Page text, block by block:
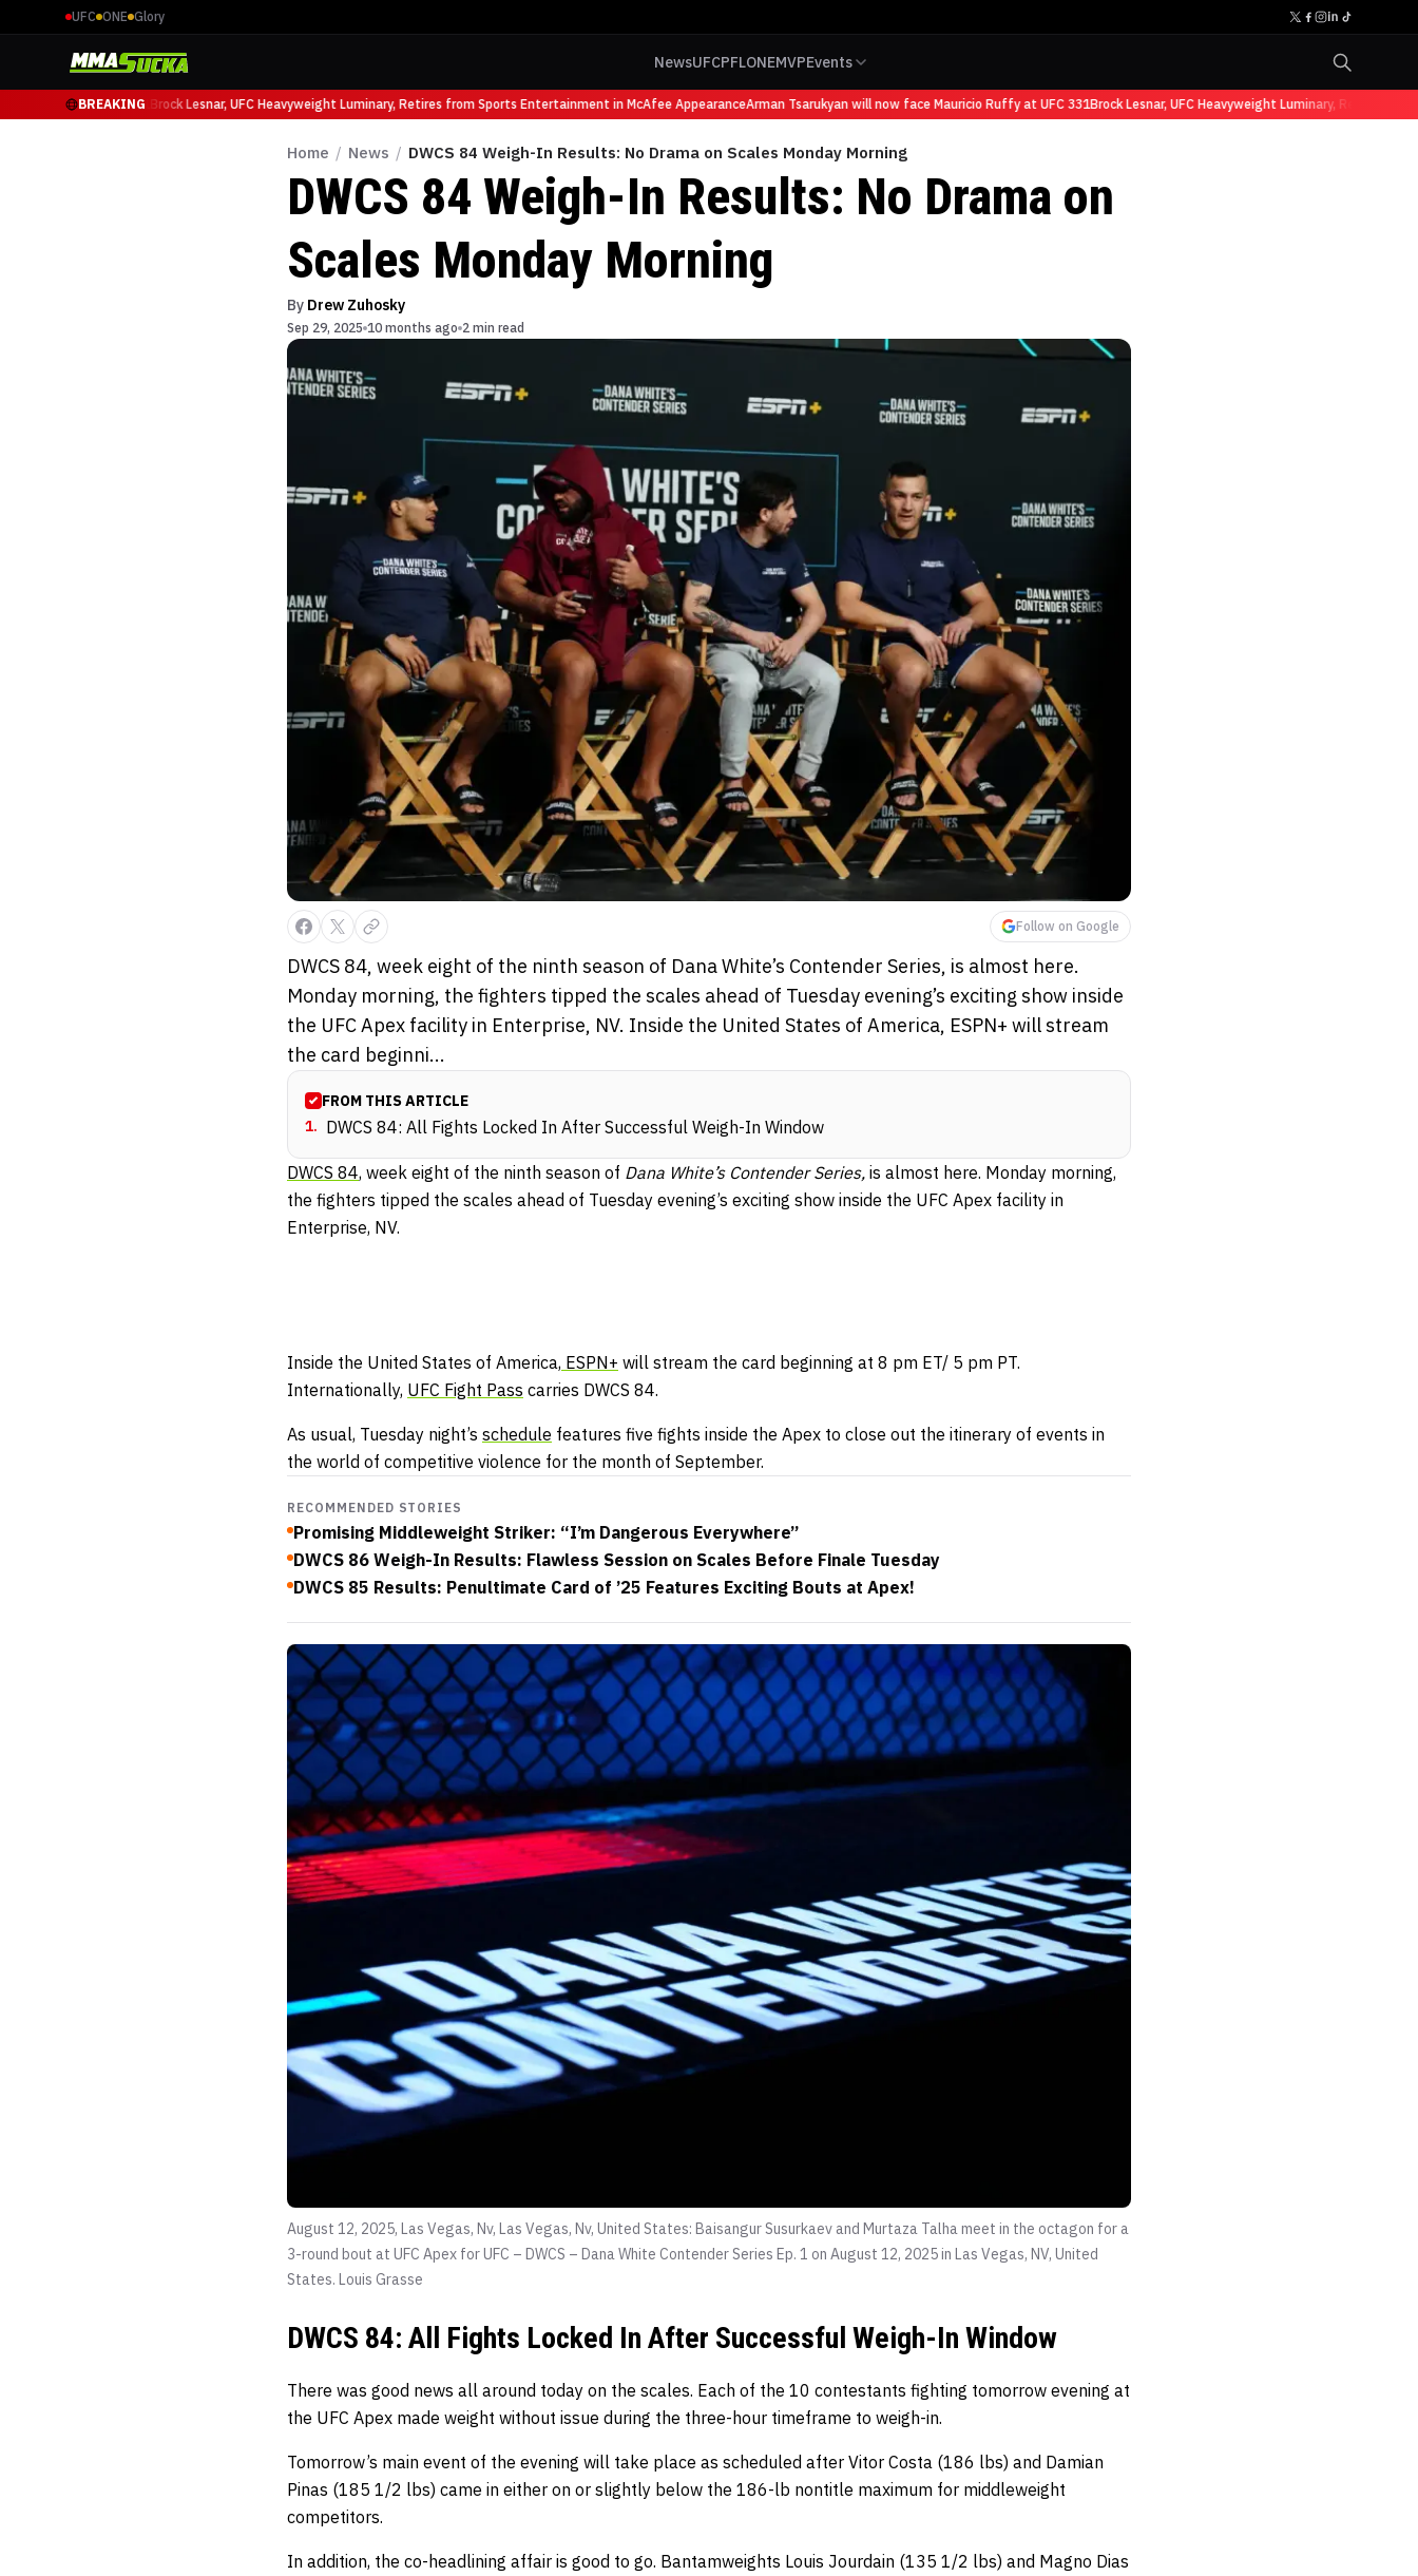
UFC ONE Glory
NewsUFCPFLONEMVPEvents
BREAKING
Ruffy at UFC 331Brock Lesnar, UFC Heavyweight Luminary, Retires from Sports Entertainment in McAfee AppearanceArman Tsarukyan will now face Mauricio Ruffy at UFC 331 Brock Lesnar, UFC Heavyweight Luminary, Retires from
Home / News / DWCS 84 Weigh-In Results: No Drama on Scales Monday Morning
DWCS 84 Weigh-In Results: No Drama on
Scales Monday Morning
By Drew Zuhosky
Sep 29, 2025 10 months ago 2 min read
Follow on Google
DWCS 84, week eight of the ninth season of Dana White’s Contender Series, is almost here.
Monday morning, the fighters tipped the scales ahead of Tuesday evening’s exciting show inside
the UFC Apex facility in Enterprise, NV. Inside the United States of America, ESPN+ will stream
the card beginni...
FROM THIS ARTICLE
1. DWCS 84: All Fights Locked In After Successful Weigh-In Window
DWCS 84, week eight of the ninth season of Dana White’s Contender Series, is almost here. Monday morning,
the fighters tipped the scales ahead of Tuesday evening’s exciting show inside the UFC Apex facility in
Enterprise, NV.
Inside the United States of America, ESPN+ will stream the card beginning at 8 pm ET/ 5 pm PT.
Internationally, UFC Fight Pass carries DWCS 84.
As usual, Tuesday night’s schedule features five fights inside the Apex to close out the itinerary of events in
the world of competitive violence for the month of September.
RECOMMENDED STORIES
Promising Middleweight Striker: “I’m Dangerous Everywhere”
DWCS 86 Weigh-In Results: Flawless Session on Scales Before Finale Tuesday
DWCS 85 Results: Penultimate Card of ’25 Features Exciting Bouts at Apex!
August 12, 2025, Las Vegas, Nv, Las Vegas, Nv, United States: Baisangur Susurkaev and Murtaza Talha meet in the octagon for a
3-round bout at UFC Apex for UFC – DWCS – Dana White Contender Series Ep. 1 on August 12, 2025 in Las Vegas, NV, United
States. Louis Grasse
DWCS 84: All Fights Locked In After Successful Weigh-In Window
There was good news all around today on the scales. Each of the 10 contestants fighting tomorrow evening at
the UFC Apex made weight without issue during the three-hour timeframe to weigh-in.
Tomorrow’s main event of the evening will take place as scheduled after Vitor Costa (186 lbs) and Damian
Pinas (185 1/2 lbs) came in either on or slightly below the 186-lb nontitle maximum for middleweight
competitors.
In addition, the co-headlining affair is good to go. Bantamweights Louis Jourdain (135 1/2 lbs) and Magno Dias